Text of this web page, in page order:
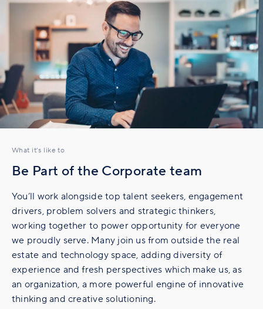
What it’s like to
Be Part of the Corporate team
You’ll work alongside top talent seekers, engagement
drivers, problem solvers and strategic thinkers,
working together to power opportunity for everyone
we proudly serve. Many join us from outside the real
estate and technology space, adding diversity of
experience and fresh perspectives which make us, as
an organization, a more powerful engine of innovative
thinking and creative solutioning.